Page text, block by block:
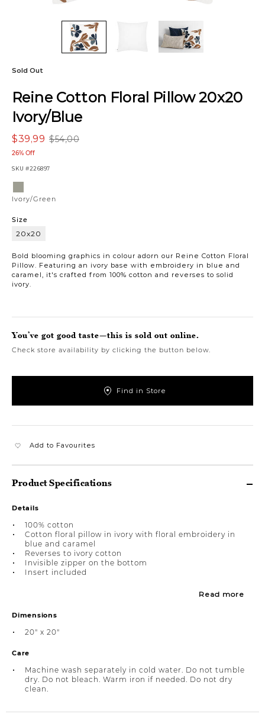
Sold Out
Reine Cotton Floral Pillow 20x20
Ivory/Blue
$54,00
$39,99
26% Off
SKU #226897
Bold blooming graphics in colour adorn our Reine Cotton Floral
Pillow. Featuring an ivory base with embroidery in blue and
caramel, it's crafted from 100% cotton and reverses to solid
ivory.
Variations
Ivory/Green
Size
20x20
You’ve got good taste—this is sold out online.
Check store availability by clicking the button below.
Find in Store
Add to Favourites
Product Specifications
Details
100% cotton
Cotton floral pillow in ivory with floral embroidery in
blue and caramel
Reverses to ivory cotton
Invisible zipper on the bottom
Insert included
Read more
Dimensions
20" x 20"
Care
Machine wash separately in cold water. Do not tumble
dry. Do not bleach. Warm iron if needed. Do not dry
clean.